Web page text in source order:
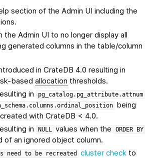
section of the Admin UI including the
the Admin UI to no longer display all
generated columns in the table/column
in CrateDB 4.0 resulting in
basedallocation thresholds.
in
pg_catalog.pg_attribute.attnum
being
with CrateDB < 4.0.
in
NULL values when the ORDER BY
of an ignored object column.
need to be recreated cluster check to